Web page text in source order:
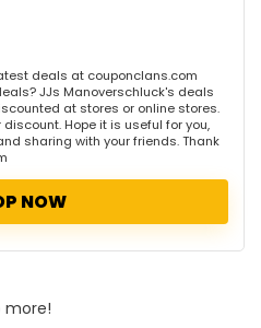
deals at couponclans.com
JJs Manoverschluck's deals
at stores or online stores.
Hope it is useful for you,
sharing with your friends. Thank
NOW
more!